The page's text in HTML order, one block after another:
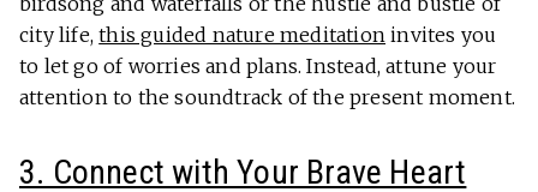
city life,this guided nature meditation invites you
to let go of worries and plans. Instead, attune your
attention to the soundtrack of the present moment.
3. Connect with Your Brave Heart